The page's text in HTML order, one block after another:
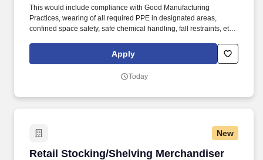
This would include compliance with Good Manufacturing
Practices, wearing of all required PPE in designated areas,
confined space safety, safe chemical handling, fall restraints, etc.
including lifting, climbing, reaching, bending, and working in
Apply
Today
New
Retail Stocking/Shelving Merchandiser
Retail Stocking/Shelving Merchandiser